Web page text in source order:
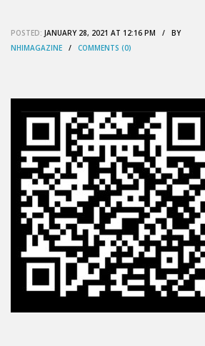
POSTED: JANUARY 28, 2021 AT 12:16 PM / BY
NHIMAGAZINE / COMMENTS (0)